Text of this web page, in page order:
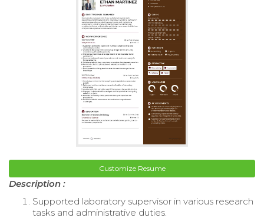
Customize Resume
Description :
Supported laboratory supervisor in various research
tasks and administrative duties.